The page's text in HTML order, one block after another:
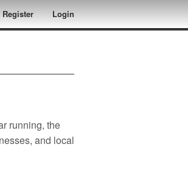
Register Login
running, the
and local